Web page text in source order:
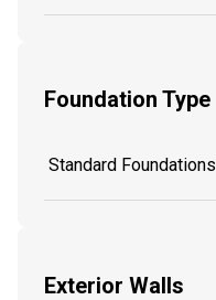
Foundation Type
Standard Foundations
Exterior Walls